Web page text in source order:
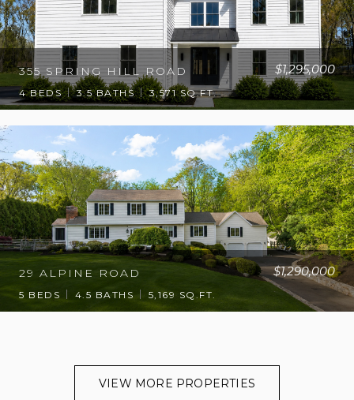
355 SPRING HILL ROAD $1,295,000
4 BEDS 3.5 BATHS 3,571 SQ.FT.
29 ALPINE ROAD $1,290,000
5 BEDS 4.5 BATHS 5,169 SQ.FT.
VIEW MORE PROPERTIES